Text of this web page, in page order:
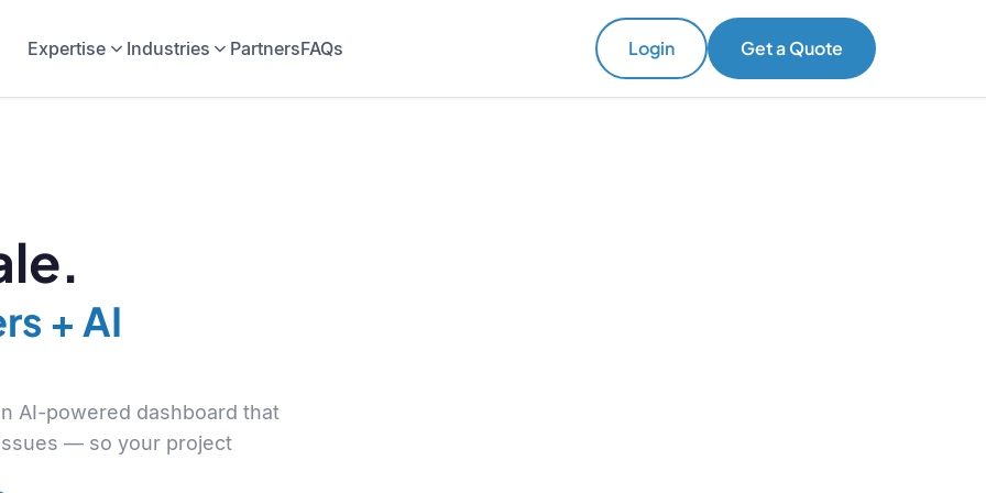
Expertise Industries PartnersFAQs Login Get a Quote
+ AI
AI-powered dashboard that
— so your project